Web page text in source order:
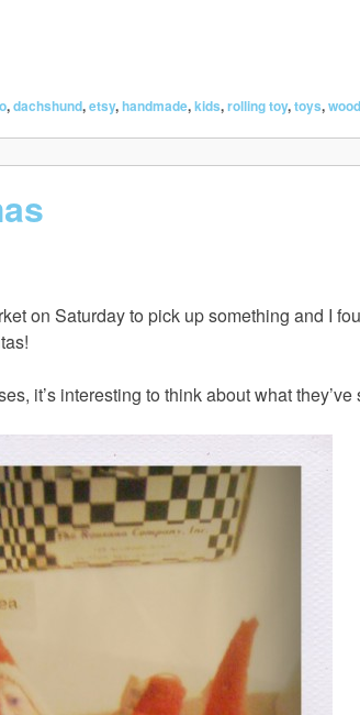
,dachshund,etsy,handmade,kids,rolling toy,toys,
on Saturday to pick up something and I
it’s interesting to think about what